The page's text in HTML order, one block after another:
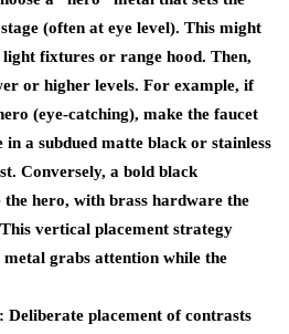
(often at eye level). This might
fixtures or range hood. Then,
or higher levels. For example, if
(eye-catching), make the faucet
a subdued matte black or stainless
Conversely, a bold black
the hero, with brass hardware the
vertical placement strategy
metal grabs attention while the
Deliberate placement of contrasts